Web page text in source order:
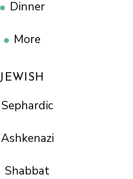
Dinner
More
JEWISH
Sephardic
Ashkenazi
Shabbat